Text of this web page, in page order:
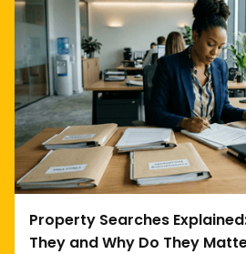
Property Searches
They and Why Do They